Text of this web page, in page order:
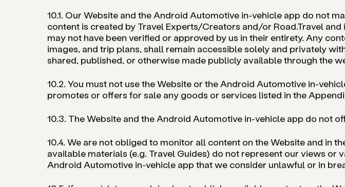
10.1. Our Website and the Android Automotive in-vehicle app do not
content is created by Travel Experts/Creators and/or Road.Travel
may not have been verified or approved by us in their entirety. Any
images, and trip plans, shall remain accessible solely and privately
shared, published, or otherwise made publicly available through the
10.2. You must not use the Website or the Android Automotive in-
promotes or offers for sale any goods or services listed in the
10.3. The Website and the Android Automotive in-vehicle app do not
10.4. We are not obliged to monitor all content on the Website and in
available materials (e.g. Travel Guides) do not represent our views or
Android Automotive in-vehicle app that we consider unlawful or in